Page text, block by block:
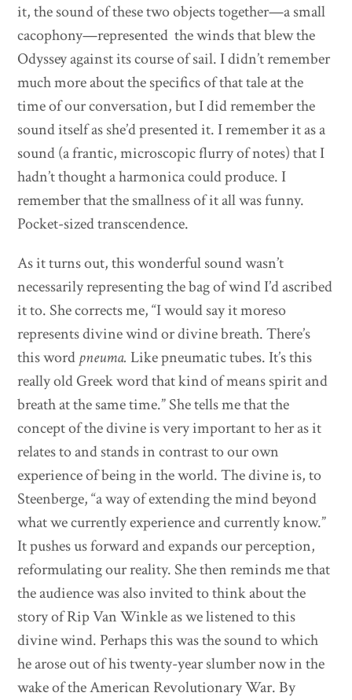
it, the sound of these two objects together—a small
cacophony—represented the winds that blew the
Odyssey against its course of sail. I didn’t remember
much more about the specifics of that tale at the
time of our conversation, but I did remember the
sound itself as she’d presented it. I remember it as a
sound (a frantic, microscopic flurry of notes) that I
hadn’t thought a harmonica could produce. I
remember that the smallness of it all was funny.
Pocket-sized transcendence.
As it turns out, this wonderful sound wasn’t
necessarily representing the bag of wind I’d ascribed
it to. She corrects me, “I would say it moreso
represents divine wind or divine breath. There’s
this wordpneuma. Like pneumatic tubes. It’s this
really old Greek word that kind of means spirit and
breath at the same time.” She tells me that the
concept of the divine is very important to her as it
relates to and stands in contrast to our own
experience of being in the world. The divine is, to
Steenberge, “a way of extending the mind beyond
what we currently experience and currently know.”
It pushes us forward and expands our perception,
reformulating our reality. She then reminds me that
the audience was also invited to think about the
story of Rip Van Winkle as we listened to this
divine wind. Perhaps this was the sound to which
he arose out of his twenty-year slumber now in the
wake of the American Revolutionary War. By